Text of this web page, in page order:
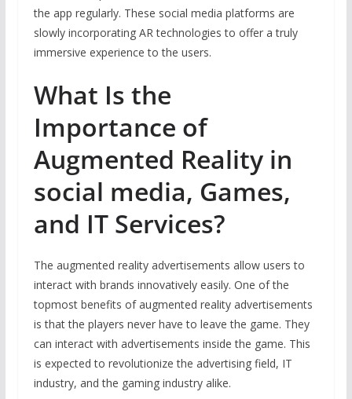
the app regularly. These social media platforms are
slowly incorporating AR technologies to offer a truly
immersive experience to the users.
What Is the
Importance of
Augmented Reality in
social media, Games,
and IT Services?
The augmented reality advertisements allow users to
interact with brands innovatively easily. One of the
topmost benefits of augmented reality advertisements
is that the players never have to leave the game. They
can interact with advertisements inside the game. This
is expected to revolutionize the advertising field, IT
industry, and the gaming industry alike.